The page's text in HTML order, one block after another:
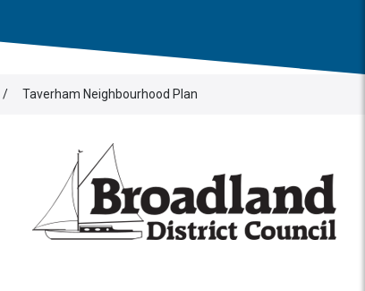
/ Taverham Neighbourhood Plan